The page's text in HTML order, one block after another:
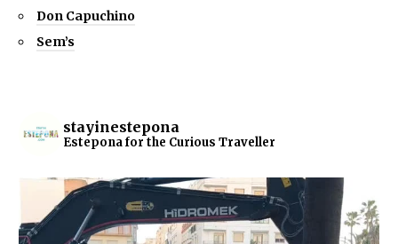
Don Capuchino
Sem’s
stayinestepona
Estepona for the Curious Traveller